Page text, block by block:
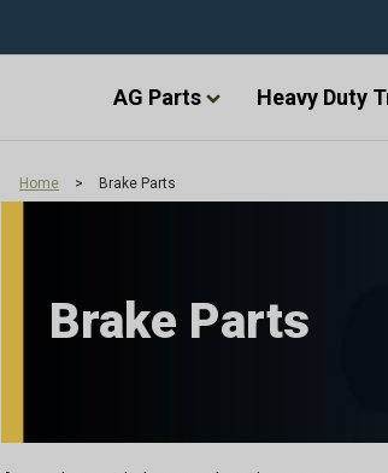
AG Parts Heavy Duty
Home > Brake Parts
Brake Parts